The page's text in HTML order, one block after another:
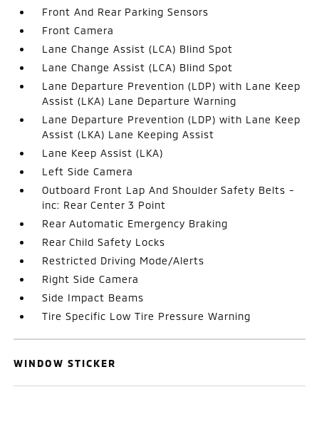
Front And Rear Parking Sensors
Front Camera
Lane Change Assist (LCA) Blind Spot
Lane Change Assist (LCA) Blind Spot
Lane Departure Prevention (LDP) with Lane Keep
Assist (LKA) Lane Departure Warning
Lane Departure Prevention (LDP) with Lane Keep
Assist (LKA) Lane Keeping Assist
Lane Keep Assist (LKA)
Left Side Camera
Outboard Front Lap And Shoulder Safety Belts -
inc: Rear Center 3 Point
Rear Automatic Emergency Braking
Rear Child Safety Locks
Restricted Driving Mode/Alerts
Right Side Camera
Side Impact Beams
Tire Specific Low Tire Pressure Warning
WINDOW STICKER